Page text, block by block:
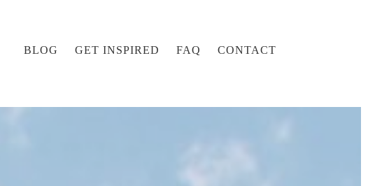
BLOG GET INSPIRED FAQ CONTACT